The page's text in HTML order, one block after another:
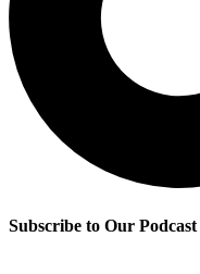
Subscribe to Our Podcast